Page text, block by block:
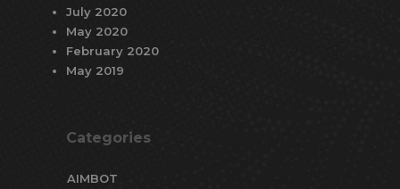
July 2020
May 2020
February 2020
May 2019
Categories
AIMBOT